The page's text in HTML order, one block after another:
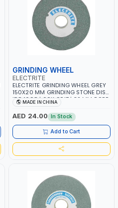
GRINDING WHEEL
ELECTRITE
ELECTRITE GRINDING WHEEL GREY
150X20 MM GRINDING STONE DISC
ID84698 | 60K GRIT | 32 MM BORE
SIZE | 4450 RPM
MADE IN CHINA
AED 24.00 In Stock
Add to Cart